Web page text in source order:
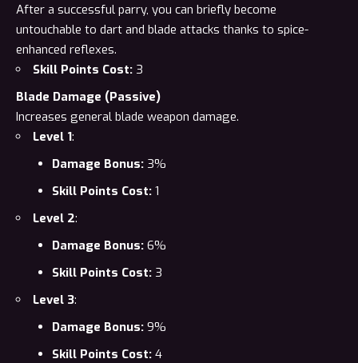
After a successful parry, you can briefly become
untouchable to dart and blade attacks thanks to spice-
enhanced reflexes.
Skill Points Cost: 3
Blade Damage (Passive)
Increases general blade weapon damage.
Level 1:
Damage Bonus: 3%
Skill Points Cost: 1
Level 2:
Damage Bonus: 6%
Skill Points Cost: 3
Level 3:
Damage Bonus: 9%
Skill Points Cost: 4